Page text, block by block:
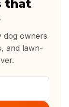
that
dog owners
and lawn-